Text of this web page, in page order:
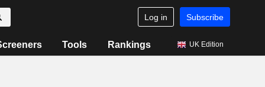
Log in Subscribe
Tools Rankings UK Edition